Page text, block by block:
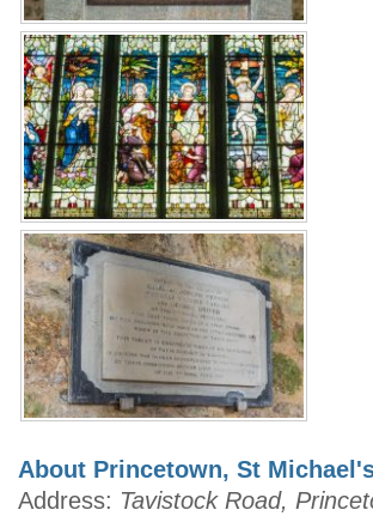
About Princetown, St
Address: Tavistock Road,